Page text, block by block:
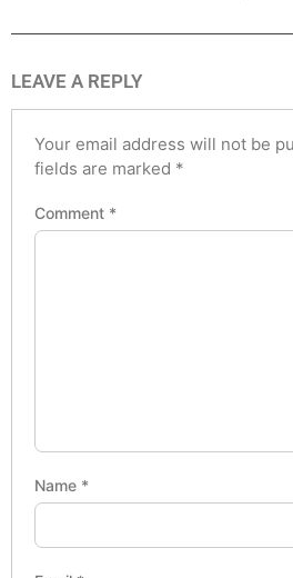
LEAVE A REPLY
Your email address will not be
fields are marked *
Comment *
Name *